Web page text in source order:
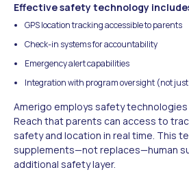
Effective safety technology
GPS location tracking accessible to parents
Check-in systems for accountability
Emergency alert capabilities
Integration with program oversight (not
Amerigo employs safety
Reach that parents can access to
safety and location in real time. This
supplements—not replaces—human
additional safety layer.